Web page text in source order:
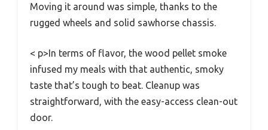
Moving it around was simple, thanks to the
rugged wheels and solid sawhorse chassis.
< p>In terms of flavor, the wood pellet smoke
infused my meals with that authentic, smoky
taste that’s tough to beat. Cleanup was
straightforward, with the easy-access clean-out
door.